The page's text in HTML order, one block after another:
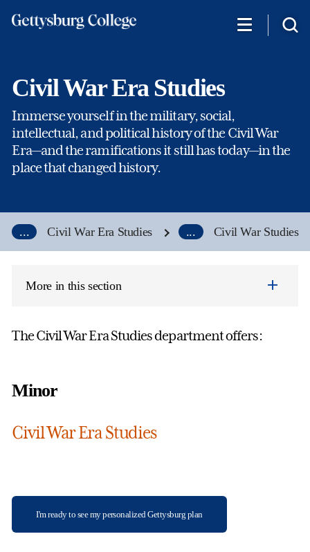
Civil War Era Studies
Immerse yourself in the military, social,
intellectual, and political history of the Civil War
Era—and the ramifications it still has today—in the
place that changed history.
... Civil War Era Studies ... Civil War Studies
More in this section
The Civil War Era Studies department offers:
Minor
Civil War Era Studies
I'm ready to see my personalized Gettysburg plan